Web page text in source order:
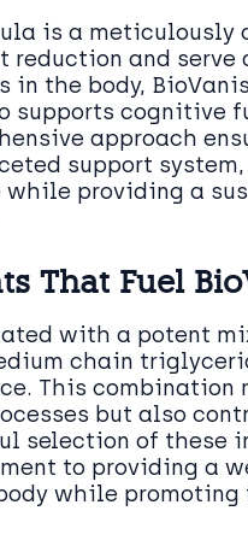
is a meticulously
and serve
in the body,
supports cognitive
approach
support
providing a
That Fuel
with a potent
chain
This combination
but also
selection of these
to providing a
while promoting